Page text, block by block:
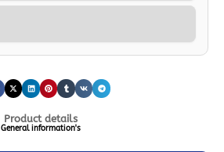
Product details
General information's